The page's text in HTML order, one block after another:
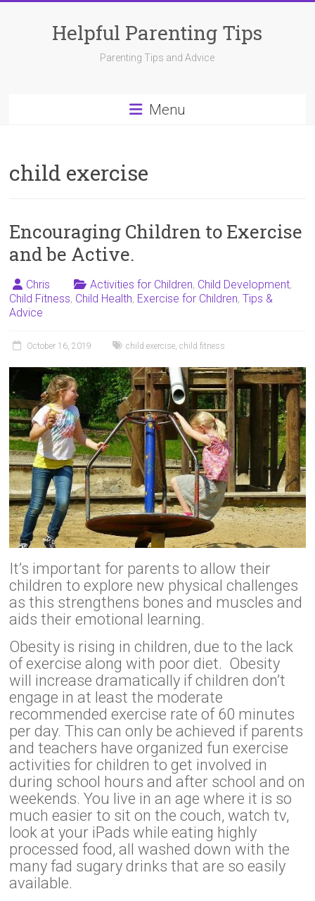
Helpful Parenting Tips
Parenting Tips and Advice
Menu
child exercise
Encouraging Children to Exercise
and be Active.
Chris Activities for Children, Child Development,
Child Fitness, Child Health, Exercise for Children,Tips &
Advice
October 16, 2019 child exercise,child fitness
It’s important for parents to allow their
children to explore new physical challenges
as this strengthens bones and muscles and
aids their emotional learning.
Obesity is rising in children, due to the lack
of exercise along with poor diet. Obesity
will increase dramatically if children don’t
engage in at least the moderate
recommended exercise rate of 60 minutes
per day. This can only be achieved if parents
and teachers have organized fun exercise
activities for children to get involved in
during school hours and after school and on
weekends. You live in an age where it is so
much easier to sit on the couch, watch tv,
look at your iPads while eating highly
processed food, all washed down with the
many fad sugary drinks that are so easily
available.